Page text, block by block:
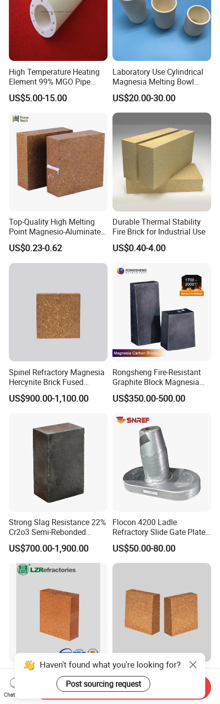
High Temperature Heating
Element 99% MGO Pipe
Magnesium Oxide Ceramic
Tube
US$5.00-15.00
Laboratory Use Cylindrical
Magnesia Melting Bowl
Metal Ceramic Crucible
US$20.00-30.00
Top-Quality High Melting
Point Magnesio-Aluminate
Spinel
US$0.23-0.62
Durable Thermal Stability
Fire Brick for Industrial Use
US$0.40-4.00
Spinel Refractory Magnesia
Hercynite Brick Fused
Magnesia
US$900.00-1,100.00
Rongsheng Fire-Resistant
Graphite Block Magnesia
Carbon Brick Microporous
Refractory Carbon Bricks for
US$350.00-500.00
Strong Slag Resistance 22%
Cr2o3 Semi-Rebonded
Magnesia Chrome Brick for
Rh
US$700.00-1,900.00
Flocon 4200 Ladle
Refractory Slide Gate Plate
for Continuous Casting
US$50.00-80.00
Magnesia Hercynite Spinel-
MTL refractory for cement
kiln burning zone
US$950.00-1,500.00
Hitech Fused Magnesia
Hercynite Brick for Cement
Kiln Burning Zone
US$900.00-1,100.00
Haven't found what you're looking for?
Post sourcing request
Chat Now
Send Inquiry